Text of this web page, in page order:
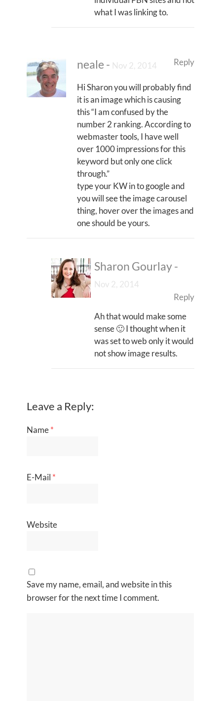
what I was linking to.
neale - Nov 2, 2014 Reply
Hi Sharon you will probably find
it is an image which is causing
this “I am confused by the
number 2 ranking. According to
webmaster tools, I have well
over 1000 impressions for this
keyword but only one click
through.”
type your KW in to google and
you will see the image carousel
thing, hover over the images and
one should be yours.
Sharon Gourlay-
Nov 2, 2014
Reply
Ah that would make some
sense 🙂 I thought when it
was set to web only it would
not show image results.
Leave a Reply:
Name*
E-Mail *
Website
Save my name, email, and website in this
browser for the next time I comment.